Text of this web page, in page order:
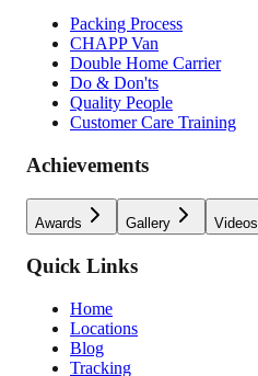
Packing Process
CHAPP Van
Double Home Carrier
Do & Don'ts
Quality People
Customer Care Training
Achievements
Awards Gallery Videos
Quick Links
Home
Locations
Blog
Tracking